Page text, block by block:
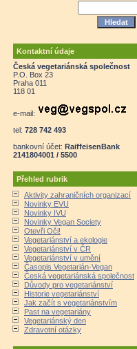
Kontaktní údaje
Česká vegetariánská společnost
P.O. Box 23
Praha 011
118 01
e-mail:
tel: 728 742 493
bankovní účet: RaiffeisenBank
2141804001 / 5500
Přehled rubrik
Aktivity zahraničních organizací
Novinky EVU
Novinky IVU
Novinky Vegan Society
Otevři Oči!
Vegetariánství a ekologie
Vegetariánství v ČR
Vegetariánství v umění
Časopis Vegetarián-Vegan
Česká vegetariánská společnost
Důvody pro vegetariánství
Historie vegetariánství
Jak začít s vegetariánstvím
Past na vegetariány
Vegetariánský den
Zdravotní otázky